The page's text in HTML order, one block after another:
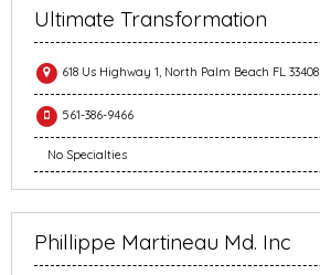
Ultimate Transformation
618 Us Highway 1, North Palm Beach FL 33408
561-386-9466
No Specialties
Phillippe Martineau Md. Inc